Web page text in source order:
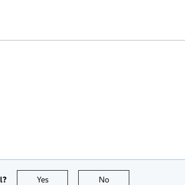
Yes this page is useful
No